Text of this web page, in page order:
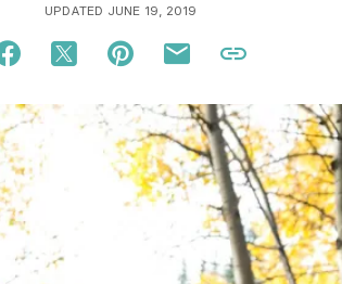
UPDATED JUNE 19, 2019